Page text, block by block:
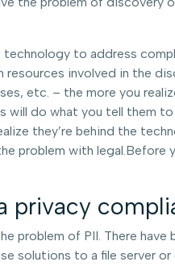
to address
involved in the
etc. – the more you
do what you tell them
they’re behind the
problem with
privacy
of PII. There have
solutions to a file server